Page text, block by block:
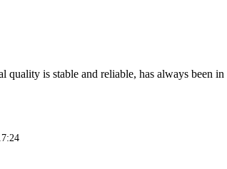
quality is stable and reliable, has always been